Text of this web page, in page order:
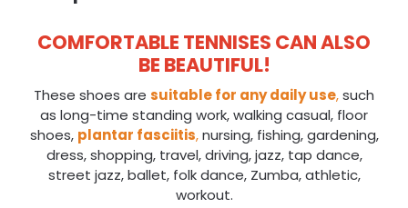
COMFORTABLE TENNISES CAN ALSO
BE BEAUTIFUL!
These shoes are suitable for any daily use,such
as long-time standing work, walking casual, floor
shoes, plantar fasciitis,nursing, fishing, gardening,
dress, shopping, travel, driving, jazz, tap dance,
street jazz, ballet, folk dance, Zumba, athletic,
workout.